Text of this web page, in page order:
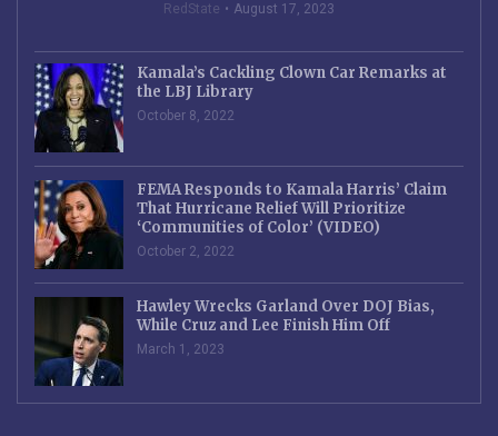
RedState August 17, 2023
Kamala’s Cackling Clown Car Remarks at
the LBJ Library
October 8, 2022
FEMA Responds to Kamala Harris’ Claim
That Hurricane Relief Will Prioritize
‘Communities of Color’ (VIDEO)
October 2, 2022
Hawley Wrecks Garland Over DOJ Bias,
While Cruz and Lee Finish Him Off
March 1, 2023